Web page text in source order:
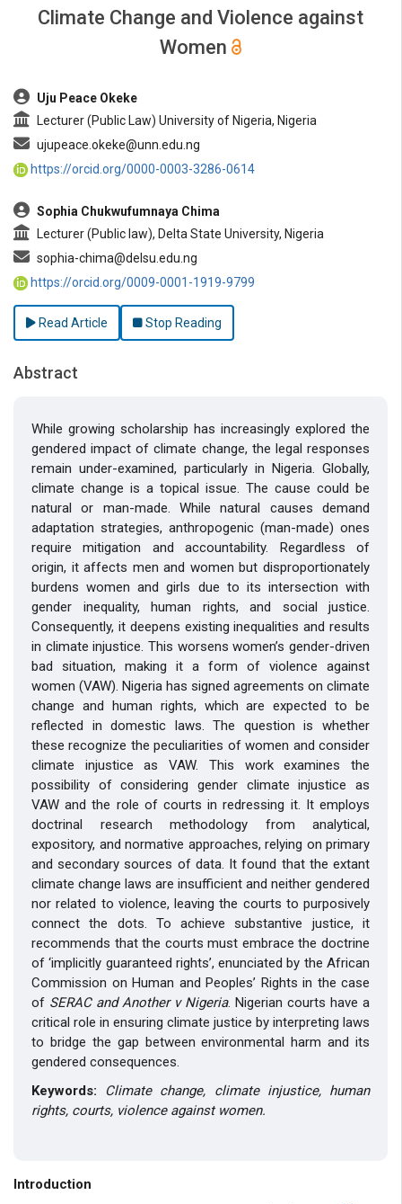
Climate Change and Violence against
Women
##plugins.themes.bootstrap3.article.main##
Uju Peace Okeke
Lecturer (Public Law) University of Nigeria, Nigeria
ujupeace.okeke@unn.edu.ng
https://orcid.org/0000-0003-3286-0614
Sophia Chukwufumnaya Chima
Lecturer (Public law), Delta State University, Nigeria
sophia-chima@delsu.edu.ng
https://orcid.org/0009-0001-1919-9799
Read Article Stop Reading
Abstract
While growing scholarship has increasingly explored the
gendered impact of climate change, the legal responses
remain under-examined, particularly in Nigeria. Globally,
climate change is a topical issue. The cause could be
natural or man-made. While natural causes demand
adaptation strategies, anthropogenic (man-made) ones
require mitigation and accountability. Regardless of
origin, it affects men and women but disproportionately
burdens women and girls due to its intersection with
gender inequality, human rights, and social justice.
Consequently, it deepens existing inequalities and results
in climate injustice. This worsens women’s gender-driven
bad situation, making it a form of violence against
women (VAW). Nigeria has signed agreements on climate
change and human rights, which are expected to be
reflected in domestic laws. The question is whether
these recognize the peculiarities of women and consider
climate injustice as VAW. This work examines the
possibility of considering gender climate injustice as
VAW and the role of courts in redressing it. It employs
doctrinal research methodology from analytical,
expository, and normative approaches, relying on primary
and secondary sources of data. It found that the extant
climate change laws are insufficient and neither gendered
nor related to violence, leaving the courts to purposively
connect the dots. To achieve substantive justice, it
recommends that the courts must embrace the doctrine
of ‘implicitly guaranteed rights’, enunciated by the African
Commission on Human and Peoples’ Rights in the case
of SERAC and Another v Nigeria. Nigerian courts have a
critical role in ensuring climate justice by interpreting laws
to bridge the gap between environmental harm and its
gendered consequences.
Keywords:
Climate change, climate injustice, human
rights, courts, violence against women.
Introduction